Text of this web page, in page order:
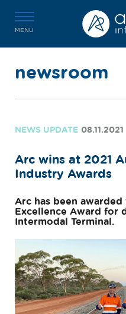
MENU
newsroom
NEWS UPDATE 08.11.2021
Arc wins at 2021
Industry Awards
Arc has been awarded
Excellence Award for
Intermodal Terminal.